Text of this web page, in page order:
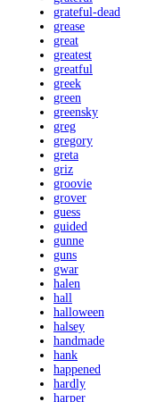
grateful-dead
grease
great
greatest
greatful
greek
green
greensky
greg
gregory
greta
griz
groovie
grover
guess
guided
gunne
guns
gwar
halen
hall
halloween
halsey
handmade
hank
happened
hardly
harper